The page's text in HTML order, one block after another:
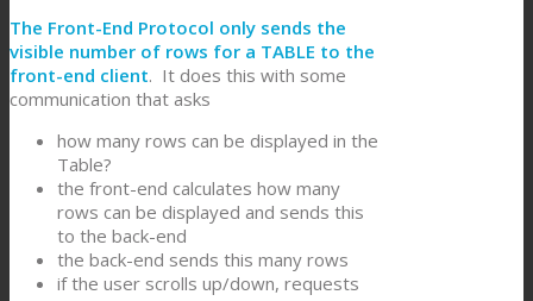
The Front-End Protocol only sends the
visible number of rows for a TABLE to the
front-end client. It does this with some
communication that asks
how many rows can be displayed in the
Table?
the front-end calculates how many
rows can be displayed and sends this
to the back-end
the back-end sends this many rows
if the user scrolls up/down, requests